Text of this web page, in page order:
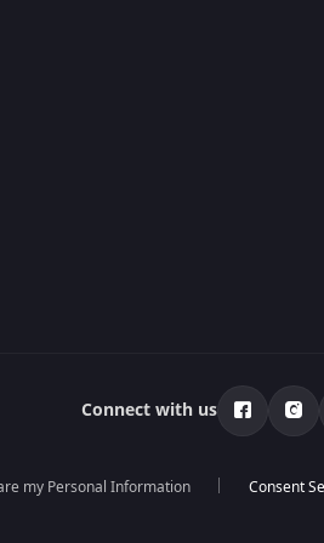
Connect with us
my Personal Information